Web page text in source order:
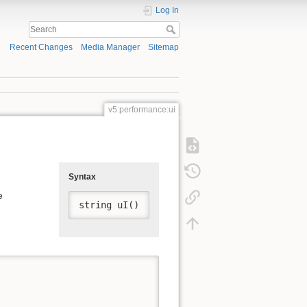
Log In
Recent Changes Media Manager Sitemap
v5:performance:ui
Syntax
string uI()